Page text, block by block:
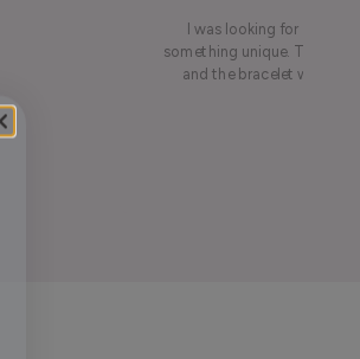
I was looking for a
something unique. This led
and the bracelet was